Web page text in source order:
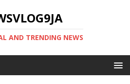
AND TRENDING NEWS